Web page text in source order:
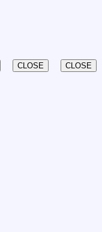
CLOSE CLOSE